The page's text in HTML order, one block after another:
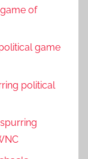
of
game
political